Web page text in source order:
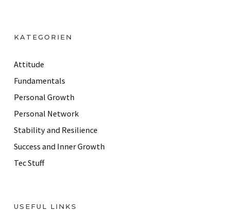
d
r
e
s
KATEGORIEN
Attitude
Fundamentals
Personal Growth
Personal Network
Stability and Resilience
Success and Inner Growth
Tec Stuff
USEFUL LINKS